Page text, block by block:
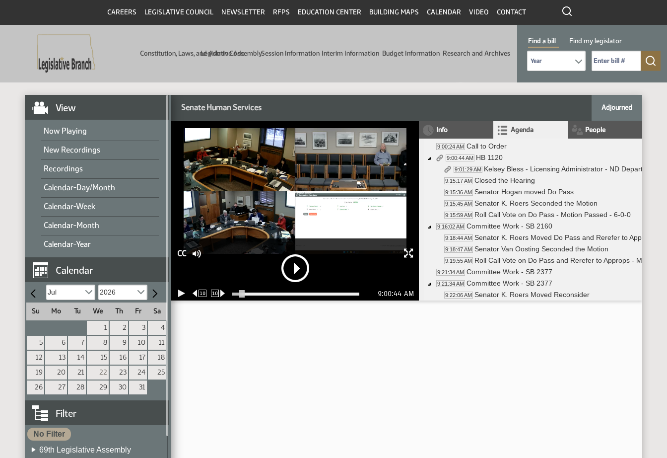
CAREERS LEGISLATIVE COUNCIL NEWSLETTER RFPS EDUCATION CENTER BUILDING MAPS CALENDAR VIDEO CONTACT
Constitution, Laws, and Admin Code
Legislative AssemblySession Information Interim Information Budget Information Research and Archives
Find a bill
Find my legislator
View
Now Playing
New Recordings
Recordings
Calendar-Day/Month
Calendar-Week
Calendar-Month
Calendar-Year
Calendar
Su Mo Tu We Th Fr
Sa
1
2 3
4
5
6 7 8 9 10
11
12
13 14 15 16 17
18
19
20 21 22 23 24
25
26
27 28 29 30 31
Filter
No Filter
69th Legislative Assembly
Senate Human Services Adjourned
CC
10 10 9:00:44 AM
Info Agenda People
9:00:24 AM Call to Order
9:00:44 AM HB 1120
9:01:29 AM Kelsey Bless - Licensing Administrator - ND Department
9:15:17 AM Closed the Hearing
9:15:36 AM Senator Hogan moved Do Pass
9:15:45 AM Senator K. Roers Seconded the Motion
9:15:59 AM Roll Call Vote on Do Pass - Motion Passed - 6-0-0
9:16:02 AM Committee Work - SB 2160
9:18:44 AM Senator K. Roers Moved Do Pass and Rerefer to
9:18:47 AM Senator Van Oosting Seconded the Motion
9:19:55 AM Roll Call Vote on Do Pass and Rerefer to Approps - Motion
9:21:34 AM Committee Work - SB 2377
9:21:34 AM Committee Work - SB 2377
9:22:06 AM Senator K. Roers Moved Reconsider